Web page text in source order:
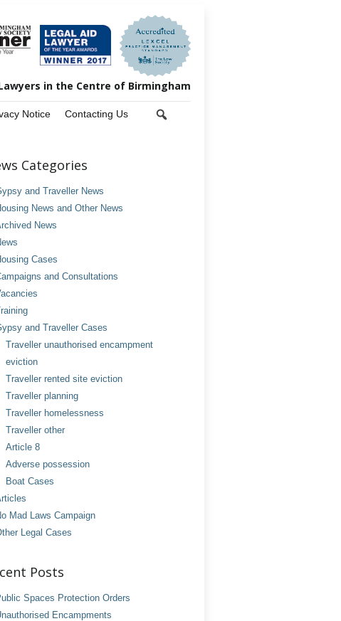
in the Centre of Birmingham
Notice Contacting Us
Categories
and Traveller News
News and Other News
News
Cases
and Consultations
and Traveller Cases
Traveller unauthorised encampment
eviction
Traveller rented site eviction
Traveller planning
Traveller homelessness
Traveller other
Article 8
Adverse possession
Boat Cases
Mad Laws Campaign
Legal Cases
Posts
Spaces Protection Orders
Encampments